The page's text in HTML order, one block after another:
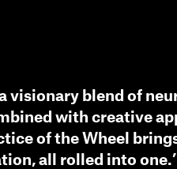
visionary blend of
with creative
of the Wheel
all rolled into one.’